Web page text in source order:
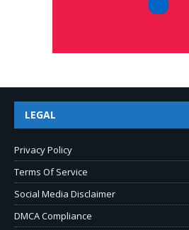
LEGAL
Privacy Policy
Terms Of Service
Social Media Disclaimer
DMCA Compliance